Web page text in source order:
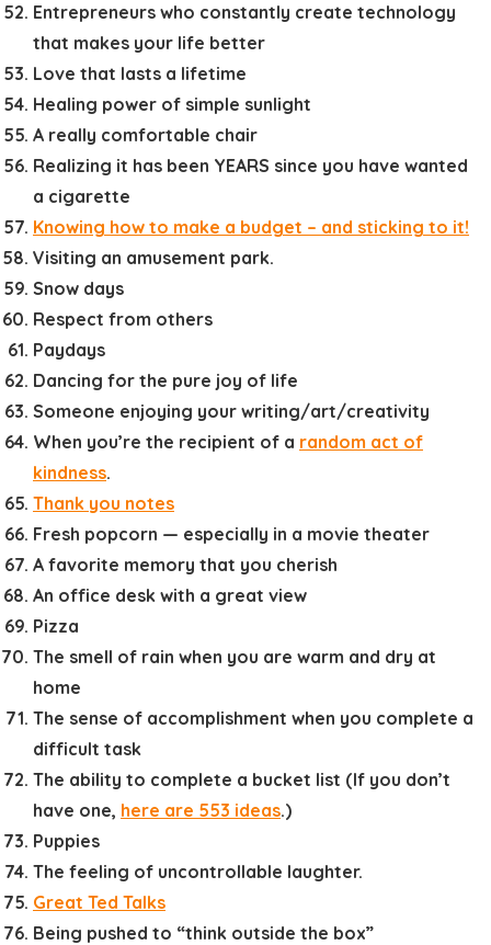
Entrepreneurs who constantly create technology
that makes your life better
Love that lasts a lifetime
Healing power of simple sunlight
A really comfortable chair
Realizing it has been YEARS since you have wanted
a cigarette
Knowing how to make a budget – and sticking to it!
Visiting an amusement park.
Snow days
Respect from others
Paydays
Dancing for the pure joy of life
Someone enjoying your writing/art/creativity
When you’re the recipient of a random act of
kindness.
Thank you notes
Fresh popcorn — especially in a movie theater
A favorite memory that you cherish
An office desk with a great view
Pizza
The smell of rain when you are warm and dry at
home
The sense of accomplishment when you complete a
difficult task
The ability to complete a bucket list (If you don’t
have one, here are 553 ideas.)
Puppies
The feeling of uncontrollable laughter.
Great Ted Talks
Being pushed to “think outside the box”